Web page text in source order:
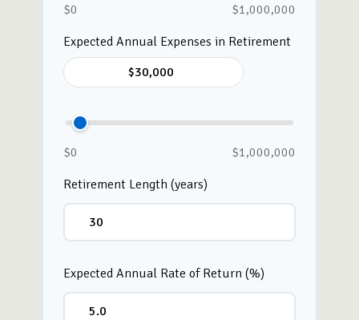
$0
$1,000,000
Expected Annual Expenses in Retirement
$0
$1,000,000
Retirement Length (years)
Expected Annual Rate of Return (%)